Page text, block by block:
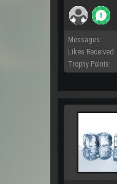
Messages:
Likes Received:
Trophy Points: